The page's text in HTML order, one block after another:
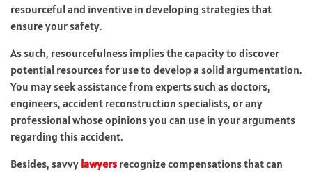
resourceful and inventive in developing strategies that
ensure your safety.
As such, resourcefulness implies the capacity to discover
potential resources for use to develop a solid argumentation.
You may seek assistance from experts such as doctors,
engineers, accident reconstruction specialists, or any
professional whose opinions you can use in your arguments
regarding this accident.
Besides, savvy lawyers recognize compensations that can